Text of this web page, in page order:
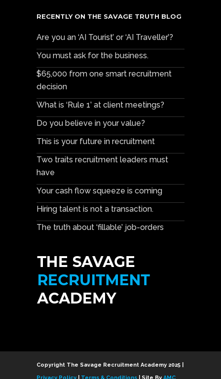
RECENTLY ON THE SAVAGE TRUTH BLOG
Are you an ‘AI Tourist’ or ‘AI Traveller’?
You must ask for the business.
$65,000 from one smart recruitment
decision
What is ‘Rule 1’ at client meetings?
Do you believe in your value?
This is your future in recruitment
Two traits recruitment leaders must
have
Your cash flow squeeze is coming
Hiring talent is not a transaction.
The truth about ‘fillable’ job-orders
Copyright The Savage Recruitment Academy 2025 |